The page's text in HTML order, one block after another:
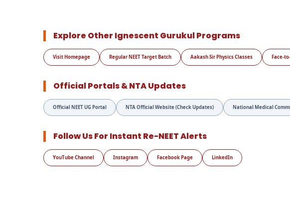
Explore Other Ignescent Gurukul Programs
Visit Homepage Regular NEET Target Batch Aakash Sir Physics Classes Face-
Official Portals & NTA Updates
Official NEET UG Portal NTA Official Website (Check Updates) National Medical
Follow Us For Instant Re-NEET Alerts
YouTube Channel Instagram Facebook Page LinkedIn